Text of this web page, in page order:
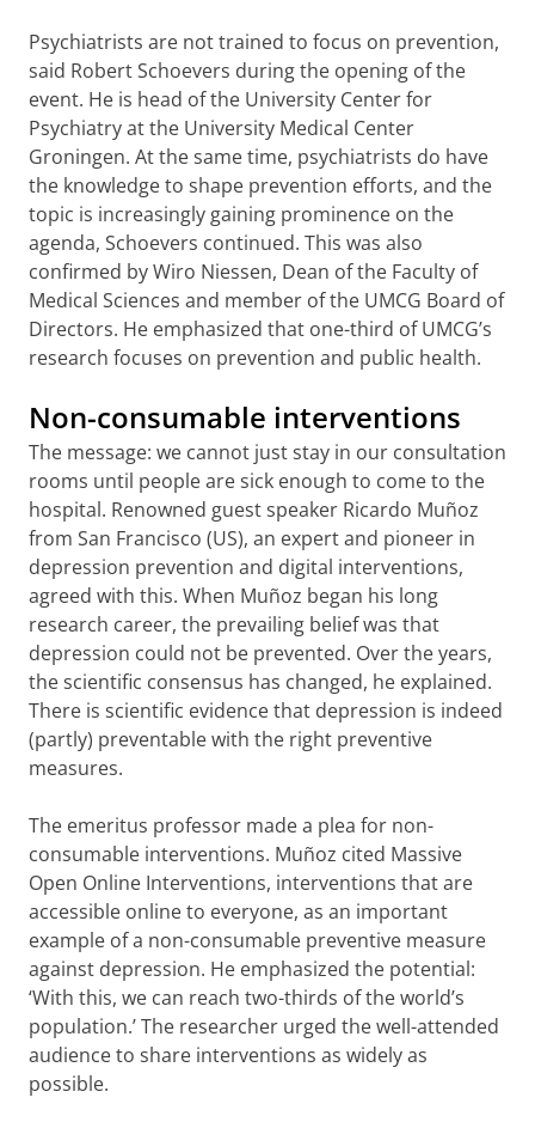
Psychiatrists are not trained to focus on prevention,
said Robert Schoevers during the opening of the
event. He is head of the University Center for
Psychiatry at the University Medical Center
Groningen. At the same time, psychiatrists do have
the knowledge to shape prevention efforts, and the
topic is increasingly gaining prominence on the
agenda, Schoevers continued. This was also
confirmed by Wiro Niessen, Dean of the Faculty of
Medical Sciences and member of the UMCG Board of
Directors. He emphasized that one-third of UMCG’s
research focuses on prevention and public health.
Non-consumable interventions
The message: we cannot just stay in our consultation
rooms until people are sick enough to come to the
hospital. Renowned guest speaker Ricardo Muñoz
from San Francisco (US), an expert and pioneer in
depression prevention and digital interventions,
agreed with this. When Muñoz began his long
research career, the prevailing belief was that
depression could not be prevented. Over the years,
the scientific consensus has changed, he explained.
There is scientific evidence that depression is indeed
(partly) preventable with the right preventive
measures.
The emeritus professor made a plea for non-
consumable interventions. Muñoz cited Massive
Open Online Interventions, interventions that are
accessible online to everyone, as an important
example of a non-consumable preventive measure
against depression. He emphasized the potential:
‘With this, we can reach two-thirds of the world’s
population.’ The researcher urged the well-attended
audience to share interventions as widely as
possible.